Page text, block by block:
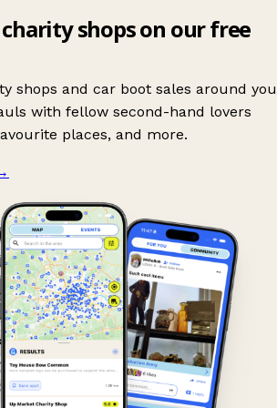
shops on our free
shops and car boot sales around you
with fellow second-hand lovers
places, and more.